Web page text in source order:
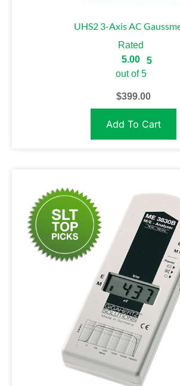
UHS2 3-Axis AC
Rated
5.00
out of 5
5
$399.00
Add To Cart